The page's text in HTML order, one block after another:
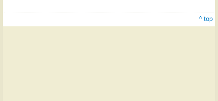
^ top